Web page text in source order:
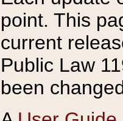
point. This
current
Public Law
been